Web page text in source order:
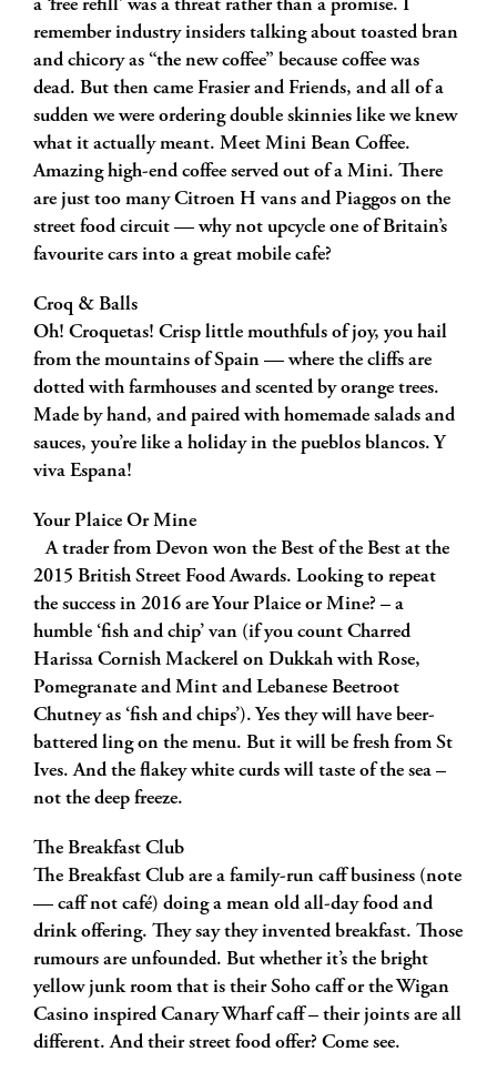
a ‘free refill’ was a threat rather than a promise. I
remember industry insiders talking about toasted bran
and chicory as “the new coffee” because coffee was
dead. But then came Frasier and Friends, and all of a
sudden we were ordering double skinnies like we knew
what it actually meant. Meet Mini Bean Coffee.
Amazing high-end coffee served out of a Mini. There
are just too many Citroen H vans and Piaggos on the
street food circuit — why not upcycle one of Britain’s
favourite cars into a great mobile cafe?
Croq & Balls
Oh! Croquetas! Crisp little mouthfuls of joy, you hail
from the mountains of Spain — where the cliffs are
dotted with farmhouses and scented by orange trees.
Made by hand, and paired with homemade salads and
sauces, you’re like a holiday in the pueblos blancos. Y
viva Espana!
Your Plaice Or Mine
A trader from Devon won the Best of the Best at the
2015 British Street Food Awards. Looking to repeat
the success in 2016 are Your Plaice or Mine? – a
humble ‘fish and chip’ van (if you count Charred
Harissa Cornish Mackerel on Dukkah with Rose,
Pomegranate and Mint and Lebanese Beetroot
Chutney as ‘fish and chips’). Yes they will have beer-
battered ling on the menu. But it will be fresh from St
Ives. And the flakey white curds will taste of the sea –
not the deep freeze.
The Breakfast Club
The Breakfast Club are a family-run caff business (note
— caff not café) doing a mean old all-day food and
drink offering. They say they invented breakfast. Those
rumours are unfounded. But whether it’s the bright
yellow junk room that is their Soho caff or the Wigan
Casino inspired Canary Wharf caff – their joints are all
different. And their street food offer? Come see.